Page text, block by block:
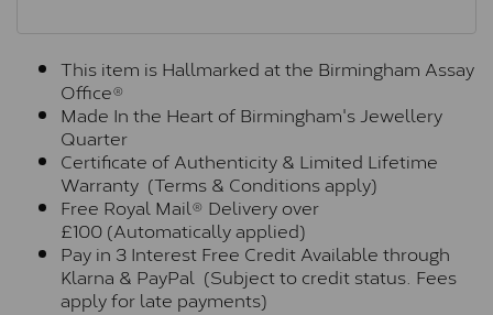
This item is Hallmarked at the Birmingham Assay
Office®
Made In the Heart of Birmingham's Jewellery
Quarter
Certificate of Authenticity & Limited Lifetime
Warranty (Terms & Conditions apply)
Free Royal Mail® Delivery over
£100 (Automatically applied)
Pay in 3 Interest Free Credit Available through
Klarna & PayPal (Subject to credit status. Fees
apply for late payments)